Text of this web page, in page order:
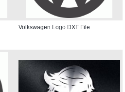
Volkswagen Logo DXF File